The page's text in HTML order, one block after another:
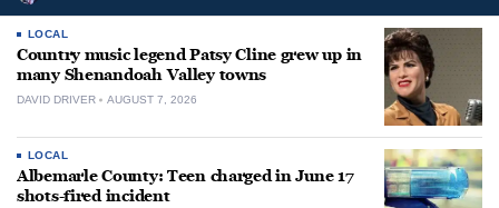
LOCAL
Country music legend Patsy Cline grew up in
many Shenandoah Valley towns
DAVID DRIVER AUGUST 7, 2026
LOCAL
Albemarle County: Teen charged in June 17
shots-fired incident